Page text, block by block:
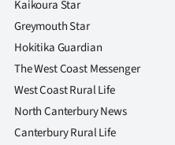
Kaikoura Star
Greymouth Star
Hokitika Guardian
The West Coast Messenger
West Coast Rural Life
North Canterbury News
Canterbury Rural Life